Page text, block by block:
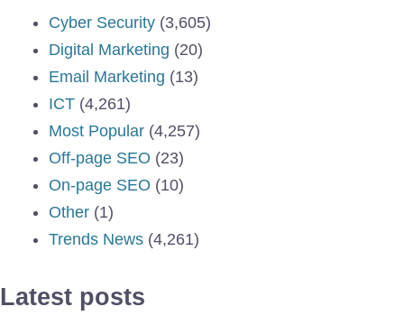
Cyber Security (3,605)
Digital Marketing (20)
Email Marketing (13)
ICT (4,261)
Most Popular (4,257)
Off-page SEO (23)
On-page SEO (10)
Other (1)
Trends News (4,261)
Latest posts